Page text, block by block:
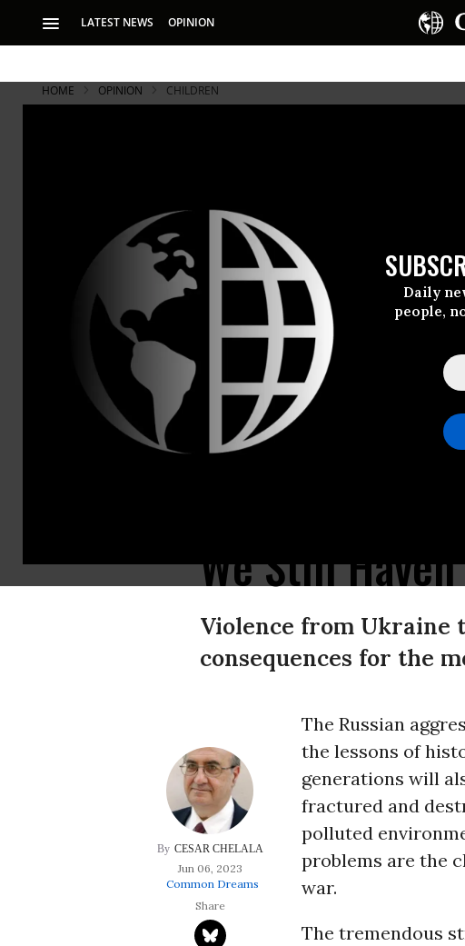
LATEST NEWS OPINION
Daily
people,
HOME OPINION CHILDREN
We Still
Violence from Ukraine
consequences for the
CESAR CHELALA
Jun 06, 2023
Common Dreams
The Russian
the lessons of
generations will
fractured and
polluted
problems are the
war.
The tremendous